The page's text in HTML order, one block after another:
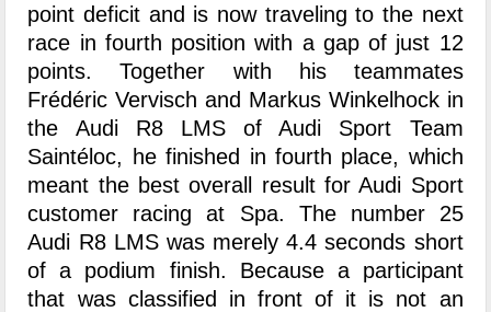
point deficit and is now traveling to the next
race in fourth position with a gap of just 12
points. Together with his teammates
Frédéric Vervisch and Markus Winkelhock in
the Audi R8 LMS of Audi Sport Team
Saintéloc, he finished in fourth place, which
meant the best overall result for Audi Sport
customer racing at Spa. The number 25
Audi R8 LMS was merely 4.4 seconds short
of a podium finish. Because a participant
that was classified in front of it is not an